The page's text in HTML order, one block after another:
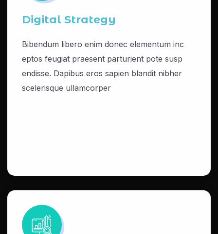
Digital Strategy
Bibendum libero enim donec elementum inc
eptos feugiat praesent parturient pote susp
endisse. Dapibus eros sapien blandit nibher
scelerisque ullamcorper